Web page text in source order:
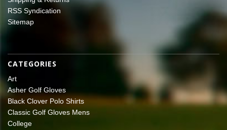
RSS Syndication
Sitemap
CATEGORIES
Art
Asher Golf Gloves
Black Clover Polo Shirts
Classic Golf Gloves Mens
College